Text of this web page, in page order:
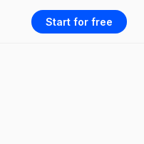
Start for free